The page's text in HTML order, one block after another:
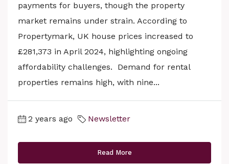
payments for buyers, though the property
market remains under strain. According to
Propertymark, UK house prices increased to
£281,373 in April 2024, highlighting ongoing
affordability challenges. Demand for rental
properties remains high, with nine...
2 years ago Newsletter
Read More